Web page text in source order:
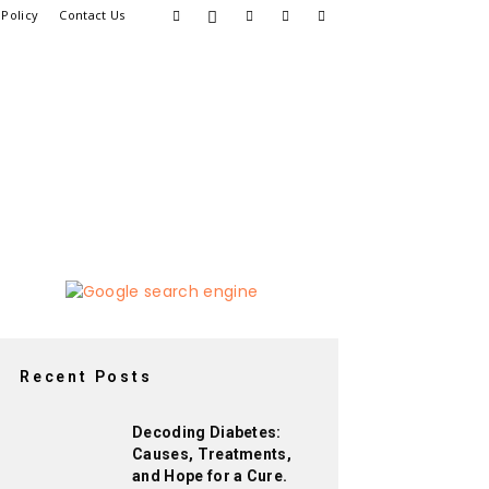
Contact Us
Recent Posts
Decoding Diabetes:
Causes, Treatments,
and Hope for a Cure.